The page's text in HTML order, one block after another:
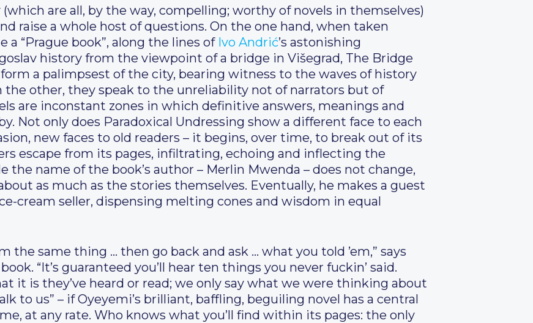
are all, by the way, compelling; worthy of novels in themselves)
raise a whole host of questions. On the one hand, when taken
“Prague book”, along the lines of Ivo Andrić’s astonishing
history from the viewpoint of a bridge in Višegrad, The Bridge
a palimpsest of the city, bearing witness to the waves of history
other, they speak to the unreliability not of narrators but of
are inconstant zones in which definitive answers, meanings and
Not only does Paradoxical Undressing show a different face to each
new faces to old readers – it begins, over time, to break out of its
escape from its pages, infiltrating, echoing and inflecting the
the name of the book’s author – Merlin Mwenda – does not change,
as much as the stories themselves. Eventually, he makes a guest
cream seller, dispensing melting cones and wisdom in equal
the same thing … then go back and ask … what you told ’em,” says
“It’s guaranteed you’ll hear ten things you never fuckin’ said.
it is they’ve heard or read; we only say what we were thinking about
to us” – if Oyeyemi’s brilliant, baffling, beguiling novel has a central
at any rate. Who knows what you’ll find within its pages: the only